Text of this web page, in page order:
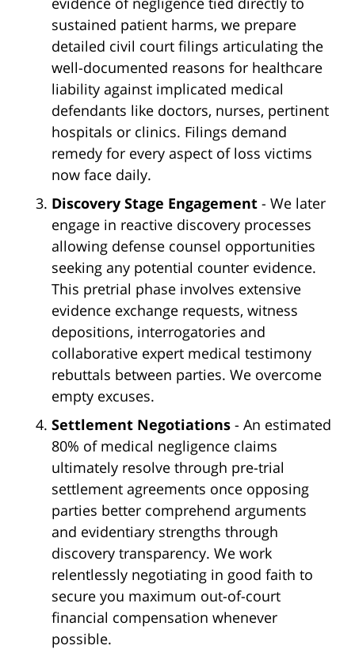
sustained patient harms, we prepare
detailed civil court filings articulating the
well-documented reasons for healthcare
liability against implicated medical
defendants like doctors, nurses, pertinent
hospitals or clinics. Filings demand
remedy for every aspect of loss victims
now face daily.
Discovery Stage Engagement - We later
engage in reactive discovery processes
allowing defense counsel opportunities
seeking any potential counter evidence.
This pretrial phase involves extensive
evidence exchange requests, witness
depositions, interrogatories and
collaborative expert medical testimony
rebuttals between parties. We overcome
empty excuses.
Settlement Negotiations - An estimated
80% of medical negligence claims
ultimately resolve through pre-trial
settlement agreements once opposing
parties better comprehend arguments
and evidentiary strengths through
discovery transparency. We work
relentlessly negotiating in good faith to
secure you maximum out-of-court
financial compensation whenever
possible.